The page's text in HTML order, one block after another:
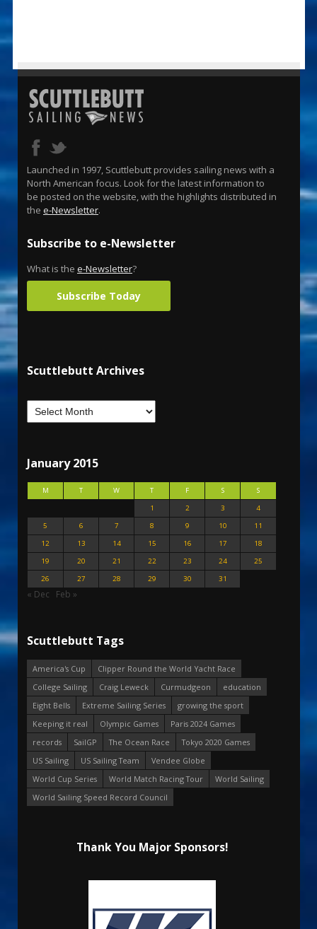
Launched in 1997, Scuttlebutt provides sailing news with a
North American focus. Look for the latest information to
be posted on the website, with the highlights distributed in
the e-Newsletter.
Subscribe to e-Newsletter
What is the e-Newsletter?
Subscribe Today
Scuttlebutt Archives
January 2015
M T W T F S
S
1
2 3
4
5
6 7 8 9 10
11
12
13 14 15 16 17
18
19
20 21 22 23 24
25
26
27 28 29 30 31
« Dec Feb »
Scuttlebutt Tags
America's Cup
Clipper Round the World Yacht Race
College Sailing
Craig Leweck Curmudgeon
education
Eight Bells
Extreme Sailing Series
growing the sport
Keeping it real
Olympic Games
Paris 2024 Games
records
SailGP The Ocean Race
Tokyo 2020 Games
US Sailing
US Sailing Team
Vendee Globe
World Cup Series
World Match Racing Tour
World Sailing
World Sailing Speed Record Council
Thank You Major Sponsors!